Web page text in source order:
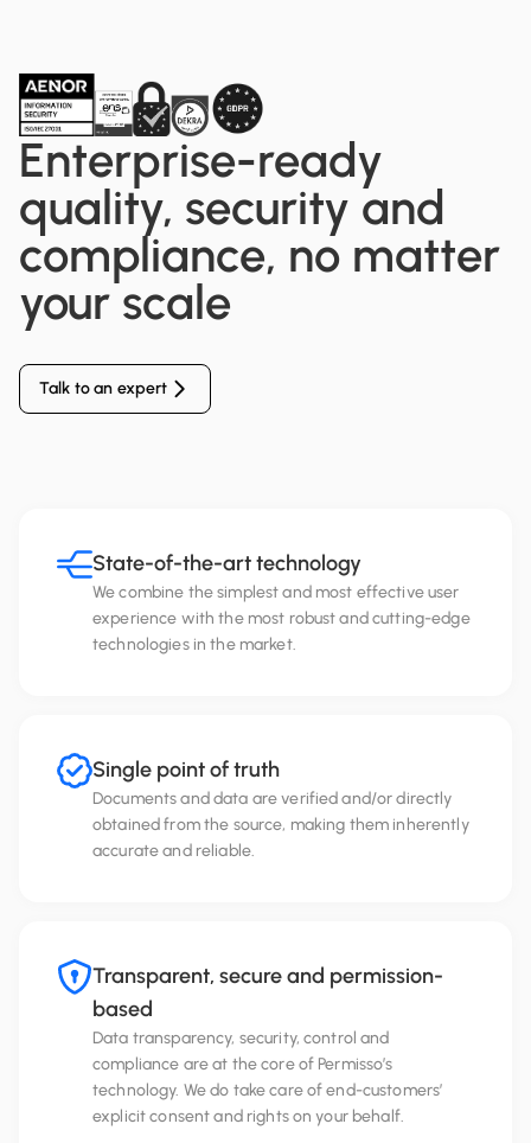
Enterprise-ready
quality, security and
compliance, no matter
your scale
Talk to an expert
State-of-the-art technology
We combine the simplest and most effective user
experience with the most robust and cutting-edge
technologies in the market.
Single point of truth
Documents and data are verified and/or directly
obtained from the source, making them inherently
accurate and reliable.
Transparent, secure and permission-
based
Data transparency, security, control and
compliance are at the core of Permisso’s
technology. We do take care of end-customers’
explicit consent and rights on your behalf.